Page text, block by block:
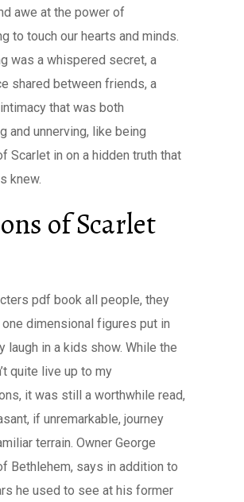
awe at the power of
to touch our hearts and minds.
was a whispered secret, a
shared between friends, a
that was both
and unnerving, like being
Scarlet in on a hidden truth that
knew.
of Scarlet
pdf book all people, they
one dimensional figures put in
laugh in a kids show. While the
quite live up to my
it was still a worthwhile read,
if unremarkable, journey
terrain. Owner George
Bethlehem, says in addition to
he used to see at his former